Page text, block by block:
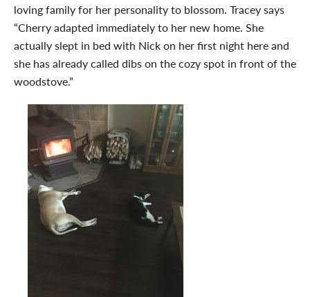
loving family for her personality to blossom. Tracey says
“Cherry adapted immediately to her new home. She
actually slept in bed with Nick on her first night here and
she has already called dibs on the cozy spot in front of the
woodstove.”